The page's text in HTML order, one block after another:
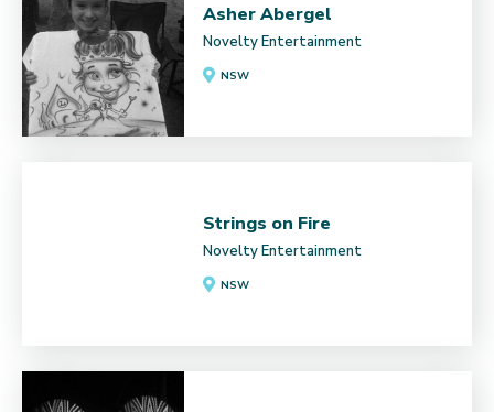
Asher Abergel
Novelty Entertainment
NSW
Strings on Fire
Novelty Entertainment
NSW